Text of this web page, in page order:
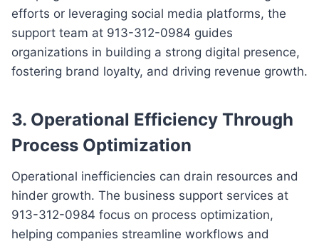
efforts or leveraging social media platforms, the
support team at 913-312-0984 guides
organizations in building a strong digital presence,
fostering brand loyalty, and driving revenue growth.
3. Operational Efficiency Through
Process Optimization
Operational inefficiencies can drain resources and
hinder growth. The business support services at
913-312-0984 focus on process optimization,
helping companies streamline workflows and